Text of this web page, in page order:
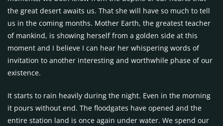
the great desert awaits us. That she will have so much to tell
us in the coming months. Mother Earth, the greatest teacher
of mankind, is showing herself from a golden side at this
moment and I believe I can hear her whispering words of
invitation to another interesting and worthwhile phase of our
existence.
It starts to rain heavily during the night. Even in the morning
it pours without end. The floodgates have opened and the
entire station land is once again under water. We spend our